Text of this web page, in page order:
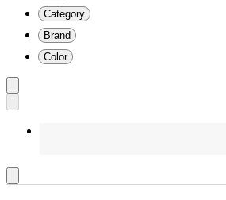
Category
Brand
Color